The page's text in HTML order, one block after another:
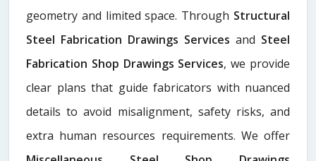
geometry and limited space. Through Structural
Steel Fabrication Drawings Services and Steel
Fabrication Shop Drawings Services, we provide
clear plans that guide fabricators with nuanced
details to avoid misalignment, safety risks, and
extra human resources requirements. We offer